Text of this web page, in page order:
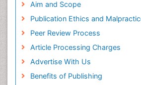
Aim and Scope
Publication Ethics and
Peer Review Process
Article Processing Charges
Advertise With Us
Benefits of Publishing